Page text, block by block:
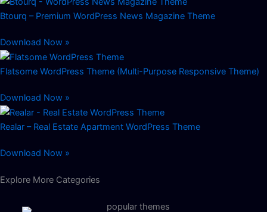
Btourq – Premium WordPress News Magazine Theme
Download Now »
Flatsome WordPress Theme (Multi-Purpose Responsive Theme)
Download Now »
Realar – Real Estate Apartment WordPress Theme
Download Now »
Explore More Categories